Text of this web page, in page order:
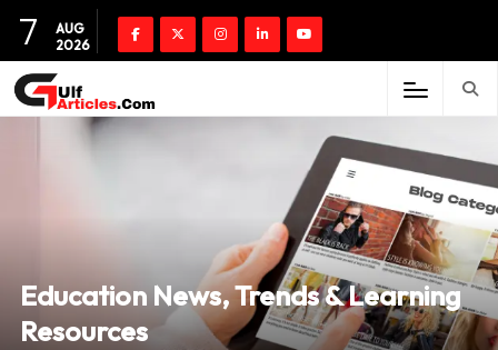
7
AUG
2026
Education News, Trends & Learning
Resources